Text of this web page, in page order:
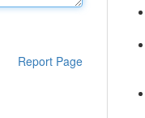
Report Page